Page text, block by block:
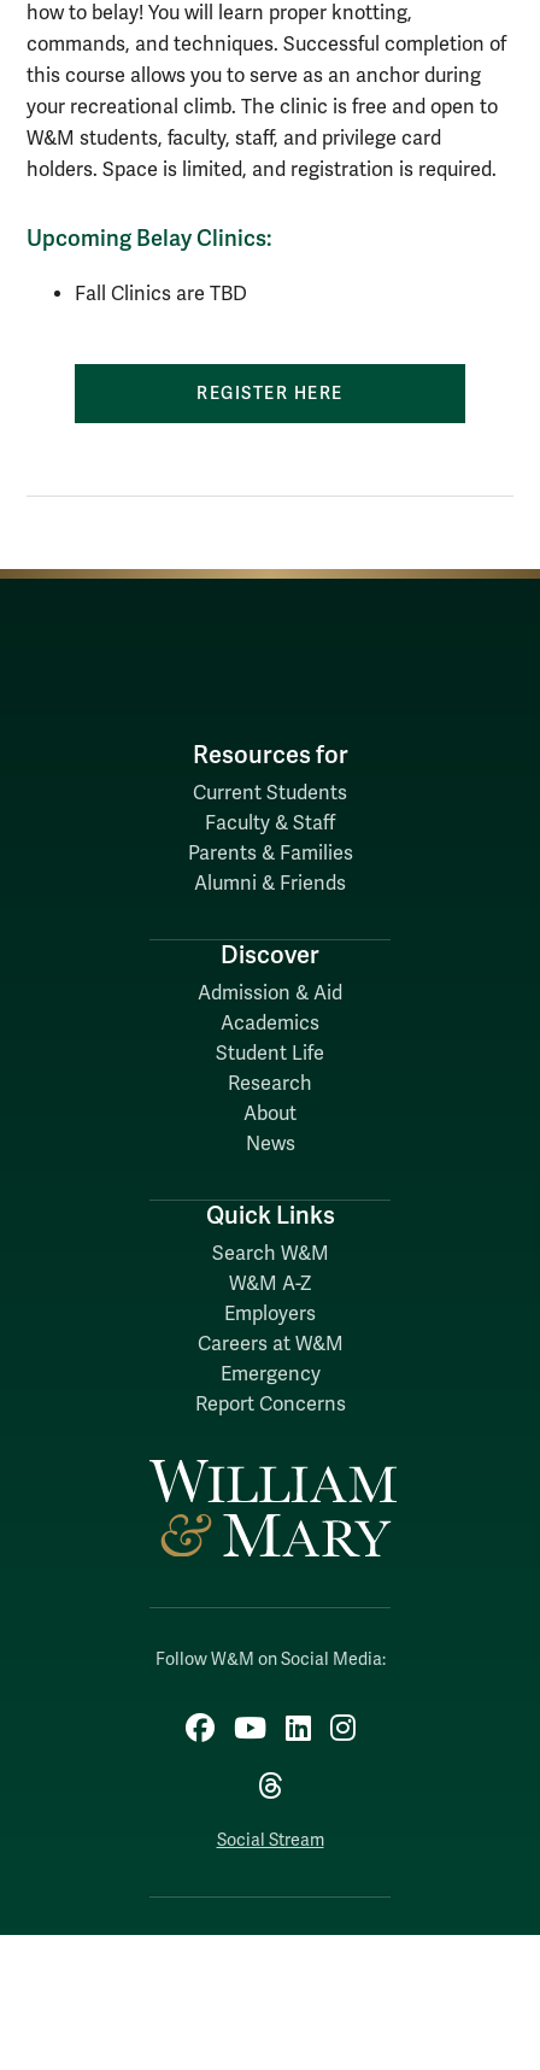
how to belay! You will learn proper knotting,
commands, and techniques. Successful completion of
this course allows you to serve as an anchor during
your recreational climb. The clinic is free and open to
W&M students, faculty, staff, and privilege card
holders. Space is limited, and registration is required.
Upcoming Belay Clinics:
Fall Clinics are TBD
REGISTER HERE
Follow W&M on Social Media:
Facebook
YouTubeLinkedIn
Instagram
Threads
Social Stream
Resources for
Current Students
Faculty & Staff
Parents & Families
Alumni & Friends
Discover
Admission & Aid
Academics
Student Life
Research
About
News
Quick Links
Search W&M
W&M A-Z
Employers
Careers at W&M
Emergency
Report Concerns